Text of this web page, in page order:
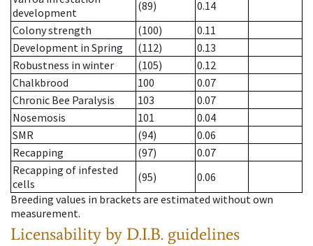
development
(89)
0.14
Colony strength
(100)
0.11
Development in Spring
(112)
0.13
Robustness in winter
(105)
0.12
Chalkbrood
100
0.07
Chronic Bee Paralysis
103
0.07
Nosemosis
101
0.04
SMR
(94)
0.06
Recapping
(97)
0.07
Recapping of infested
cells
(95)
0.06
Breeding values in brackets are estimated without own
measurement.
Licensability by D.I.B. guidelines